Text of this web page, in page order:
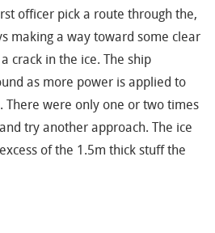
officer pick a route through the,
making a way toward some clear
crack in the ice. The ship
as more power is applied to
There were only one or two times
try another approach. The ice
of the 1.5m thick stuff the